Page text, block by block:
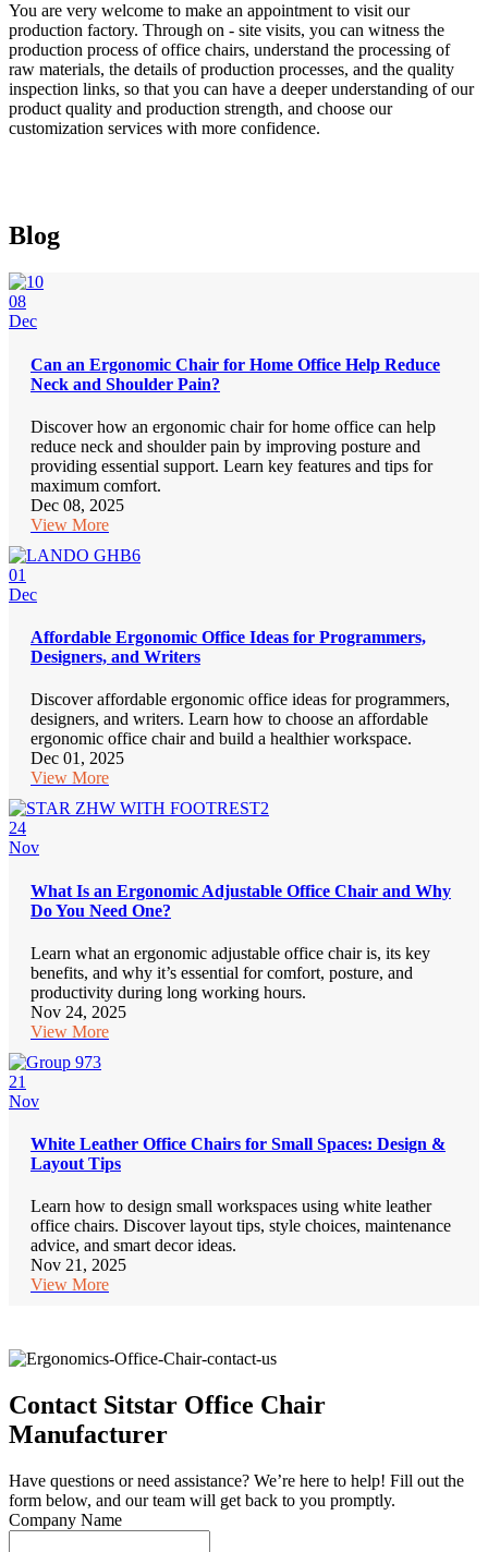
You are very welcome to make an appointment to visit our
production factory. Through on - site visits, you can witness the
production process of office chairs, understand the processing of
raw materials, the details of production processes, and the quality
inspection links, so that you can have a deeper understanding of our
product quality and production strength, and choose our
customization services with more confidence.
Blog
08
Dec
Can an Ergonomic Chair for Home Office Help Reduce
Neck and Shoulder Pain?
Discover how an ergonomic chair for home office can help
reduce neck and shoulder pain by improving posture and
providing essential support. Learn key features and tips for
maximum comfort.
Dec 08, 2025
View More
01
Dec
Affordable Ergonomic Office Ideas for Programmers,
Designers, and Writers
Discover affordable ergonomic office ideas for programmers,
designers, and writers. Learn how to choose an affordable
ergonomic office chair and build a healthier workspace.
Dec 01, 2025
View More
24
Nov
What Is an Ergonomic Adjustable Office Chair and Why
Do You Need One?
Learn what an ergonomic adjustable office chair is, its key
benefits, and why it’s essential for comfort, posture, and
productivity during long working hours.
Nov 24, 2025
View More
21
Nov
White Leather Office Chairs for Small Spaces: Design &
Layout Tips
Learn how to design small workspaces using white leather
office chairs. Discover layout tips, style choices, maintenance
advice, and smart decor ideas.
Nov 21, 2025
View More
Contact Sitstar Office Chair
Manufacturer
Have questions or need assistance? We’re here to help! Fill out the
form below, and our team will get back to you promptly.
Company Name